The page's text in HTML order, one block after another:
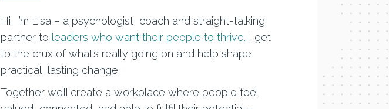
Hi, I’m Lisa – a psychologist, coach and straight-talking
partner to leaders who want their people to thrive. I get
to the crux of what’s really going on and help shape
practical, lasting change.
Together we’ll create a workplace where people feel